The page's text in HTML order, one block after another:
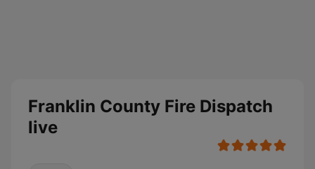
Franklin County Fire Dispatch
live